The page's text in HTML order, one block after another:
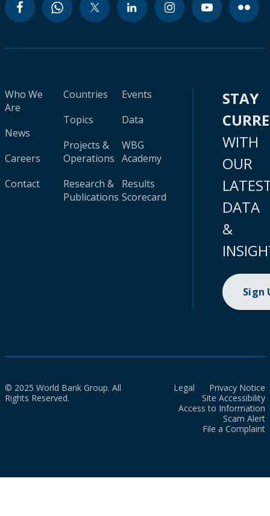
Who We
Are
News
Careers
Contact
Countries
Topics
Projects &
Operations
Research &
Publications
Events
Data
WBG
Academy
Results
Scorecard
STAY
WITH
OUR
DATA
&
Sign
© 2025 World Bank Group. All
Rights Reserved.
Legal
Privacy Notice
Site Accessibility
Access to Information
Scam Alert
File a Complaint